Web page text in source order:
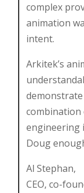
complex
animation
intent.
Arkitek’s
combination
engineering
Doug
Al Stephan,
CEO, co-